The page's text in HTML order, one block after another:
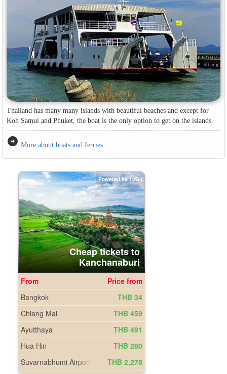
Thailand has many many islands with beautiful beaches and except for
Koh Samui and Phuket, the boat is the only option to get on the islands.
arrow_circle_right More about boats and ferries